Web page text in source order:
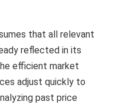
that all relevant
reflected in its
efficient market
adjust quickly to
past price